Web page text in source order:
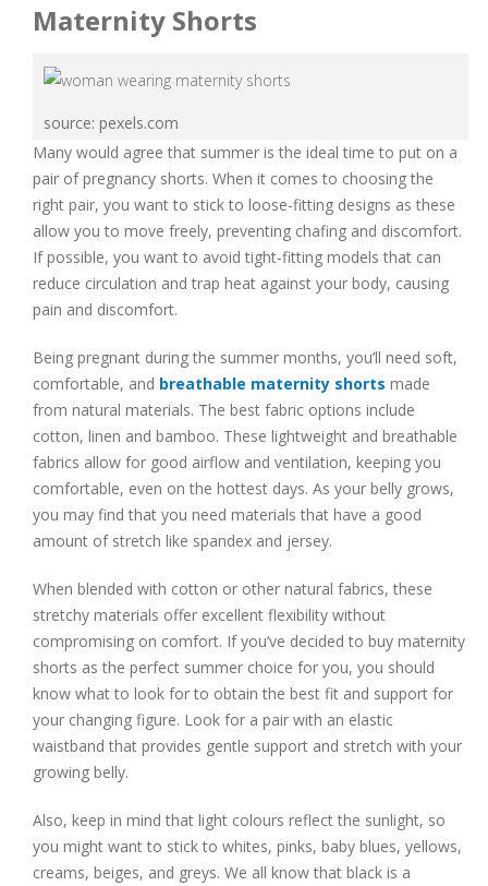
Maternity Shorts
source: pexels.com
Many would agree that summer is the ideal time to put on a
pair of pregnancy shorts. When it comes to choosing the
right pair, you want to stick to loose-fitting designs as these
allow you to move freely, preventing chafing and discomfort.
If possible, you want to avoid tight-fitting models that can
reduce circulation and trap heat against your body, causing
pain and discomfort.
Being pregnant during the summer months, you’ll need soft,
comfortable, and breathable maternity shorts made
from natural materials. The best fabric options include
cotton, linen and bamboo. These lightweight and breathable
fabrics allow for good airflow and ventilation, keeping you
comfortable, even on the hottest days. As your belly grows,
you may find that you need materials that have a good
amount of stretch like spandex and jersey.
When blended with cotton or other natural fabrics, these
stretchy materials offer excellent flexibility without
compromising on comfort. If you’ve decided to buy maternity
shorts as the perfect summer choice for you, you should
know what to look for to obtain the best fit and support for
your changing figure. Look for a pair with an elastic
waistband that provides gentle support and stretch with your
growing belly.
Also, keep in mind that light colours reflect the sunlight, so
you might want to stick to whites, pinks, baby blues, yellows,
creams, beiges, and greys. We all know that black is a